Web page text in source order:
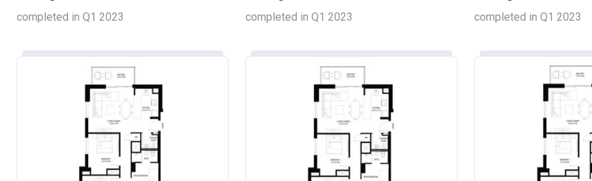
completed in Q1 2023
completed in Q1 2023
completed in Q1 2023